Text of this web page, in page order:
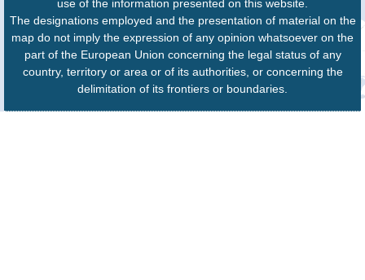
use of the information presented on this website.
The designations employed and the presentation of material on the
map do not imply the expression of any opinion whatsoever on the
part of the European Union concerning the legal status of any
country, territory or area or of its authorities, or concerning the
delimitation of its frontiers or boundaries.